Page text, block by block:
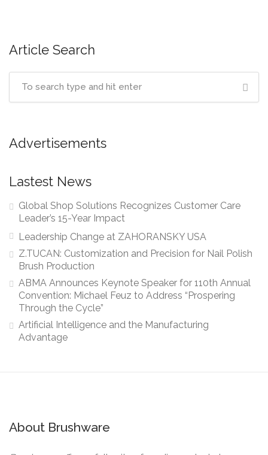
Article Search
Advertisements
Lastest News
Global Shop Solutions Recognizes Customer Care
Leader’s 15-Year Impact
Leadership Change at ZAHORANSKY USA
Z.TUCAN: Customization and Precision for Nail Polish
Brush Production
ABMA Announces Keynote Speaker for 110th Annual
Convention: Michael Feuz to Address “Prospering
Through the Cycle”
Artificial Intelligence and the Manufacturing
Advantage
About Brushware